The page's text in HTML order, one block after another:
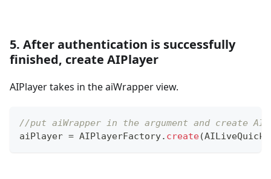
5. After authentication is successfully
finished, create AIPlayer
AIPlayer takes in the aiWrapper view.
//put aiWrapper in the argument and create
aiPlayer = AIPlayerFactory. create(